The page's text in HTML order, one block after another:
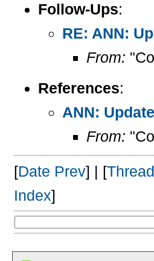
Follow-Ups:
RE: ANN:
From:
References:
ANN:
From:
[Date Prev] | [
Index]